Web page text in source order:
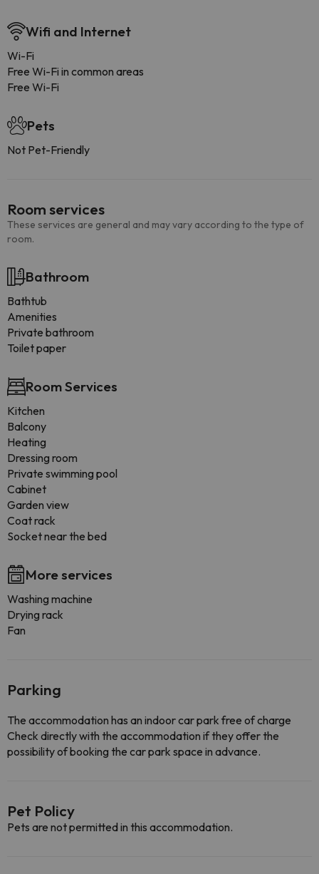
Wifi and Internet
Wi-Fi
Free Wi-Fi in common areas
Free Wi-Fi
Pets
Not Pet-Friendly
Room services
These services are general and may vary according to the type of
room.
Bathroom
Bathtub
Amenities
Private bathroom
Toilet paper
Room Services
Kitchen
Balcony
Heating
Dressing room
Private swimming pool
Cabinet
Garden view
Coat rack
Socket near the bed
More services
Washing machine
Drying rack
Fan
Parking
The accommodation has an indoor car park free of charge
Check directly with the accommodation if they offer the
possibility of booking the car park space in advance.
Pet Policy
Pets are not permitted in this accommodation.